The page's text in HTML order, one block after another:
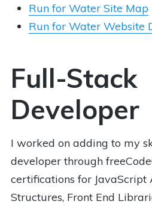
Run for Water Site Map
Run for Water Website
Full-Stack
Developer
I worked on adding to my
developer through
certifications for JavaScript
Structures, Front End